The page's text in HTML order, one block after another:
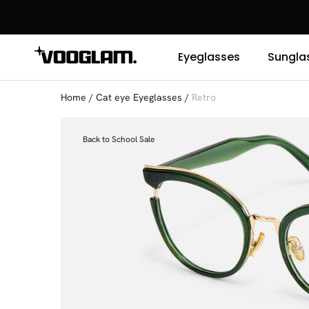
Eyeglasses
Home / Cat eye Eyeglasses / Retro
Back to School Sale